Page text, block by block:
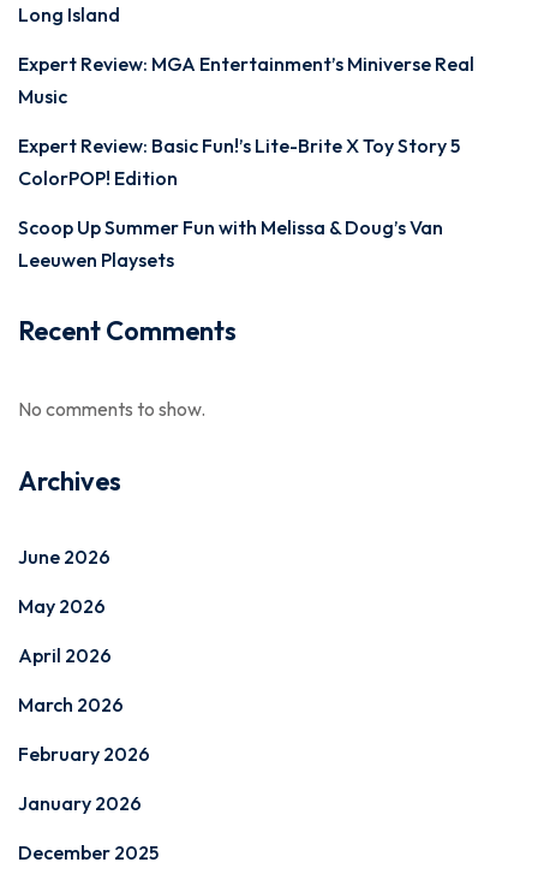
Long Island
Expert Review: MGA Entertainment’s Miniverse Real
Music
Expert Review: Basic Fun!’s Lite-Brite X Toy Story 5
ColorPOP! Edition
Scoop Up Summer Fun with Melissa & Doug’s Van
Leeuwen Playsets
Recent Comments
No comments to show.
Archives
June 2026
May 2026
April 2026
March 2026
February 2026
January 2026
December 2025